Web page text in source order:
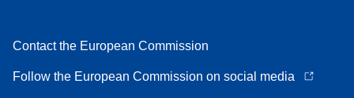
Contact the European Commission
Follow the European Commission on social media